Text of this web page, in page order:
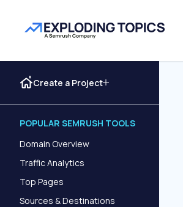
Create a Project
POPULAR SEMRUSH TOOLS
Domain Overview
Traffic Analytics
Top Pages
Sources & Destinations